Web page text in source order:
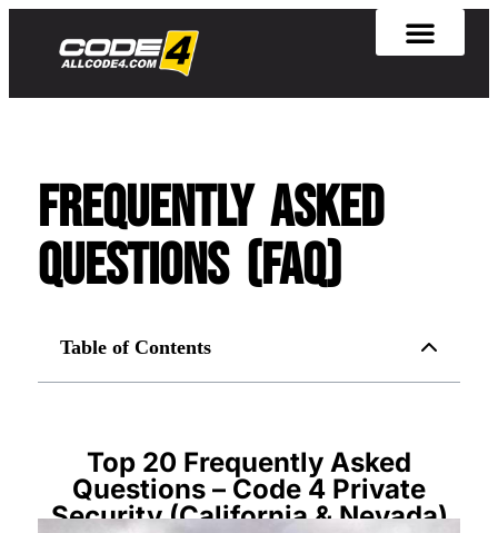
Frequently Asked
Questions (FAQ)
Table of Contents
Top 20 Frequently Asked
Questions – Code 4 Private
Security (California & Nevada)